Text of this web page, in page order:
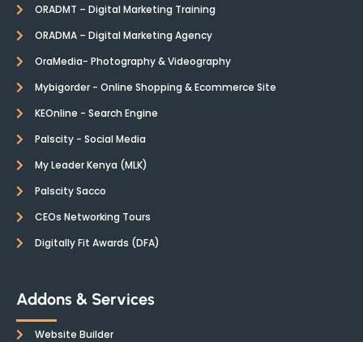
ORADMT – Digital Marketing Training
ORADMA – Digital Marketing Agency
OraMedia- Photography & Videography
Mybigorder - Online Shopping & Ecommerce Site
KEOnline - Search Engine
Palscity - Social Media
My Leader Kenya (MLK)
Palscity Sacco
CEOs Networking Tours
Digitally Fit Awards (DFA)
Addons & Services
Website Builder